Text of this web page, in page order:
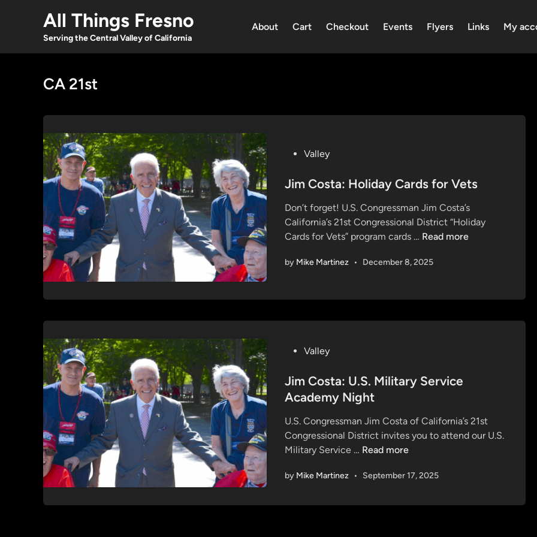
All Things Fresno
Serving the Central Valley of California
About Cart Checkout Events Flyers Links My
CA 21st
e
d
i
Valley
Jim Costa: Holiday Cards for Vets
Don’t forget! U.S. Congressman Jim Costa’s
California’s 21st Congressional District “Holiday
Cards for Vets” program cards … J
m
t
o
d
a
a
d
Read more
by Mike Martinez • December 8, 2025
t
d
i
n
Valley
Jim Costa: U.S. Military Service
Academy Night
U.S. Congressman Jim Costa of California’s 21st
Congressional District invites you to attend our U.S.
Military Service … J
m
o
Read more
by Mike Martinez • September 17, 2025